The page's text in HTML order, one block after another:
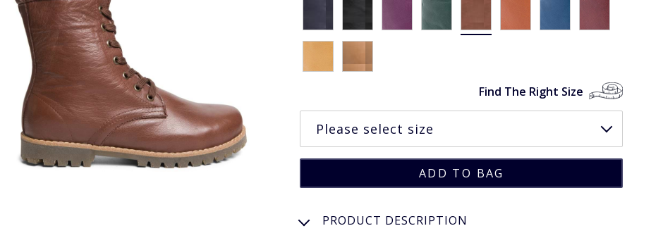
Find The Right Size
PRODUCT DESCRIPTION